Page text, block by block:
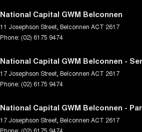
National Capital GWM Belconnen
11 Josephson Street Belconnen ACT 2617
Phone: (02) 6175 9474
National Capital GWM Belconnen -
17 Josephson Street Belconnen ACT 2617
Phone: (02) 6175 9474
National Capital GWM Belconnen -
17 Josephson Street Belconnen ACT 2617